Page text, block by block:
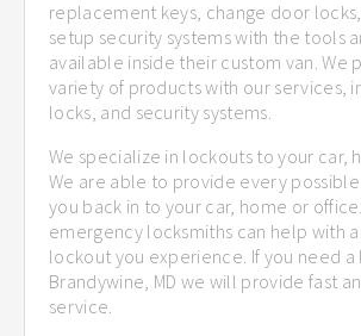
replacement keys, change door
setup security systems with the tools
available inside their custom van. We
variety of products with our services,
locks, and security systems.
We specialize in lockouts to your car,
We are able to provide every
you back in to your car, home or
emergency locksmiths can help with
lockout you experience. If you need a
Brandywine, MD we will provide fast
service.